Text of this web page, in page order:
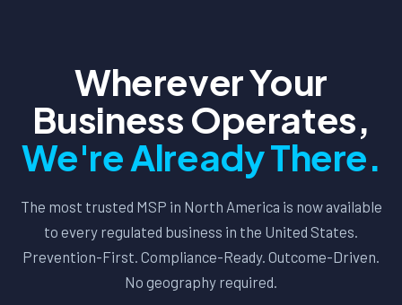
Wherever Your
Business Operates,
We're Already There.
The most trusted MSP in North America is now available
to every regulated business in the United States.
Prevention-First. Compliance-Ready. Outcome-Driven.
No geography required.